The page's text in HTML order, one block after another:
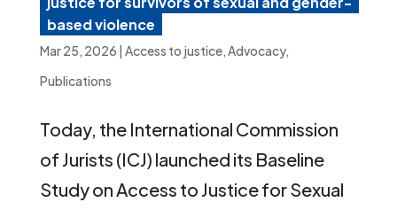
based violence
Mar 25, 2026 | Access to justice, Advocacy,
Publications
Today, the International Commission
of Jurists (ICJ) launched its Baseline
Study on Access to Justice for Sexual